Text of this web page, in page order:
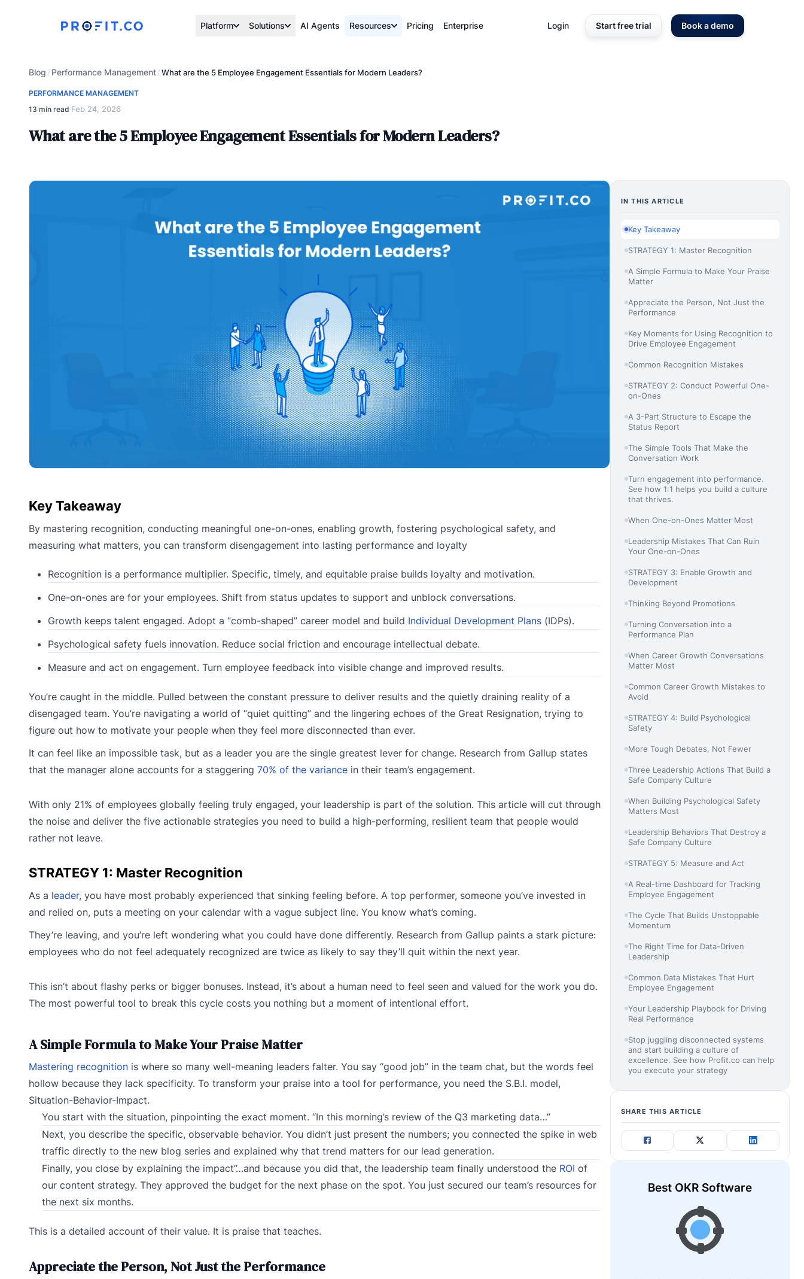
Platform Solutions AI Agents Resources Pricing Enterprise Login Start free trial Book a demo
Blog / Performance Management/What are the 5 Employee Engagement Essentials for Modern Leaders?
PERFORMANCE MANAGEMENT
13 min read·Feb 24, 2026
What are the 5 Employee Engagement Essentials for Modern Leaders?
Key Takeaway
By mastering recognition, conducting meaningful one-on-ones, enabling growth, fostering psychological safety, and
measuring what matters, you can transform disengagement into lasting performance and loyalty
Recognition is a performance multiplier. Specific, timely, and equitable praise builds loyalty and motivation.
One-on-ones are for your employees. Shift from status updates to support and unblock conversations.
Growth keeps talent engaged. Adopt a “comb-shaped” career model and build Individual Development Plans(IDPs).
Psychological safety fuels innovation. Reduce social friction and encourage intellectual debate.
Measure and act on engagement. Turn employee feedback into visible change and improved results.
You’re caught in the middle. Pulled between the constant pressure to deliver results and the quietly draining reality of a
disengaged team. You’re navigating a world of “quiet quitting” and the lingering echoes of the Great Resignation, trying to
figure out how to motivate your people when they feel more disconnected than ever.
It can feel like an impossible task, but as a leader you are the single greatest lever for change. Research from Gallup states
that the manager alone accounts for a staggering 70% of the variance in their team’s engagement.
With only 21% of employees globally feeling truly engaged, your leadership is part of the solution. This article will cut through
the noise and deliver the five actionable strategies you need to build a high-performing, resilient team that people would
rather not leave.
STRATEGY 1: Master Recognition
As a leader, you have most probably experienced that sinking feeling before. A top performer, someone you’ve invested in
and relied on, puts a meeting on your calendar with a vague subject line. You know what’s coming.
They’re leaving, and you’re left wondering what you could have done differently. Research from Gallup paints a stark picture:
employees who do not feel adequately recognized are twice as likely to say they’ll quit within the next year.
This isn’t about flashy perks or bigger bonuses. Instead, it’s about a human need to feel seen and valued for the work you do.
The most powerful tool to break this cycle costs you nothing but a moment of intentional effort.
A Simple Formula to Make Your Praise Matter
Mastering recognition is where so many well-meaning leaders falter. You say “good job” in the team chat, but the words feel
hollow because they lack specificity. To transform your praise into a tool for performance, you need the S.B.I. model,
Situation-Behavior-Impact.
You start with the situation, pinpointing the exact moment. “In this morning’s review of the Q3 marketing data…”
Next, you describe the specific, observable behavior. You didn’t just present the numbers; you connected the spike in web
traffic directly to the new blog series and explained why that trend matters for our lead generation.
Finally, you close by explaining the impact”…and because you did that, the leadership team finally understood the ROI of
our content strategy. They approved the budget for the next phase on the spot. You just secured our team’s resources for
the next six months.
This is a detailed account of their value. It is praise that teaches.
Appreciate the Person, Not Just the Performance
IN THIS ARTICLE
Key Takeaway
STRATEGY 1: Master Recognition
A Simple Formula to Make Your Praise
Matter
Appreciate the Person, Not Just the
Performance
Key Moments for Using Recognition to
Drive Employee Engagement
Common Recognition Mistakes
STRATEGY 2: Conduct Powerful One-
on-Ones
A 3-Part Structure to Escape the
Status Report
The Simple Tools That Make the
Conversation Work
Turn engagement into performance.
See how 1:1 helps you build a culture
that thrives.
When One-on-Ones Matter Most
Leadership Mistakes That Can Ruin
Your One-on-Ones
STRATEGY 3: Enable Growth and
Development
Thinking Beyond Promotions
Turning Conversation into a
Performance Plan
When Career Growth Conversations
Matter Most
Common Career Growth Mistakes to
Avoid
STRATEGY 4: Build Psychological
Safety
More Tough Debates, Not Fewer
Three Leadership Actions That Build a
Safe Company Culture
When Building Psychological Safety
Matters Most
Leadership Behaviors That Destroy a
Safe Company Culture
STRATEGY 5: Measure and Act
A Real-time Dashboard for Tracking
Employee Engagement
The Cycle That Builds Unstoppable
Momentum
The Right Time for Data-Driven
Leadership
Common Data Mistakes That Hurt
Employee Engagement
Your Leadership Playbook for Driving
Real Performance
Stop juggling disconnected systems
and start building a culture of
excellence. See how Profit.co can help
you execute your strategy
SHARE THIS ARTICLE
Best OKR Software